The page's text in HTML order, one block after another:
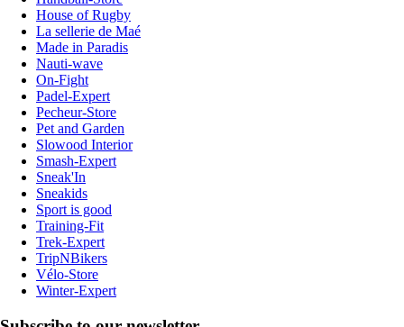
House of Rugby
La sellerie de Maé
Made in Paradis
Nauti-wave
On-Fight
Padel-Expert
Pecheur-Store
Pet and Garden
Slowood Interior
Smash-Expert
Sneak'In
Sneakids
Sport is good
Training-Fit
Trek-Expert
TripNBikers
Vélo-Store
Winter-Expert